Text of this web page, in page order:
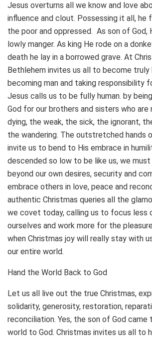
Jesus overturns all we know and love
influence and clout. Possessing it all, he
the poor and oppressed. As son of God,
lowly manger. As king He rode on a
death he lay in a borrowed grave. At
Bethlehem invites us all to become truly
becoming man and taking responsibility
Jesus calls us to be fully human. by
God for our brothers and sisters who are
dying, the weak, the sick, the ignorant,
the wandering. The outstretched hands
invite us to bend to His embrace in
descended so low to be like us, we
beyond our own desires, security and
embrace others in love, peace and
authentic Christmas queries all the
we covet today, calling us to focus less
ourselves and work more for the
when Christmas joy will really stay with
our entire world.
Hand the World Back to God
Let us all live out the true Christmas,
solidarity, generosity, restoration,
reconciliation. Yes, the son of God
world to God. Christmas invites us all to